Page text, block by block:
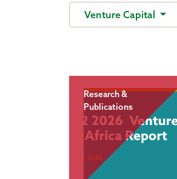
Venture Capital
Research &
Publications